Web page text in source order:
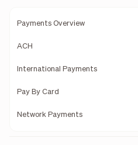
Payments Overview
ACH
International Payments
Pay By Card
Network Payments